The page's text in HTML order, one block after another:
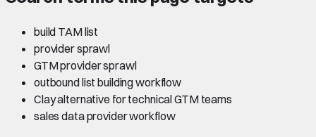
build TAM list
provider sprawl
GTM provider sprawl
outbound list building workflow
Clay alternative for technical GTM teams
sales data provider workflow